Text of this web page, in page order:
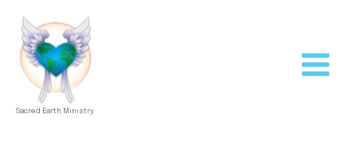
content
Sacred Earth Ministry